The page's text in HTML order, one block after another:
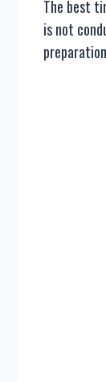
The best
is not